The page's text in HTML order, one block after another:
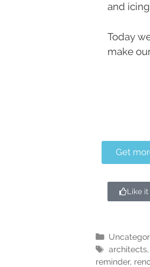
and
Today
make
Get
Like it
architects,
reminder,